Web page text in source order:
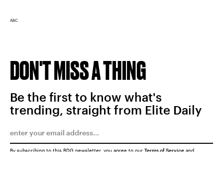
ABC
DON'T MISS A THING
Be the first to know what's
trending, straight from Elite Daily
By subscribing to this BDG newsletter, you agree to our Terms of Service and